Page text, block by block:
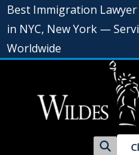
Best Immigration
in NYC, New York —
Worldwide